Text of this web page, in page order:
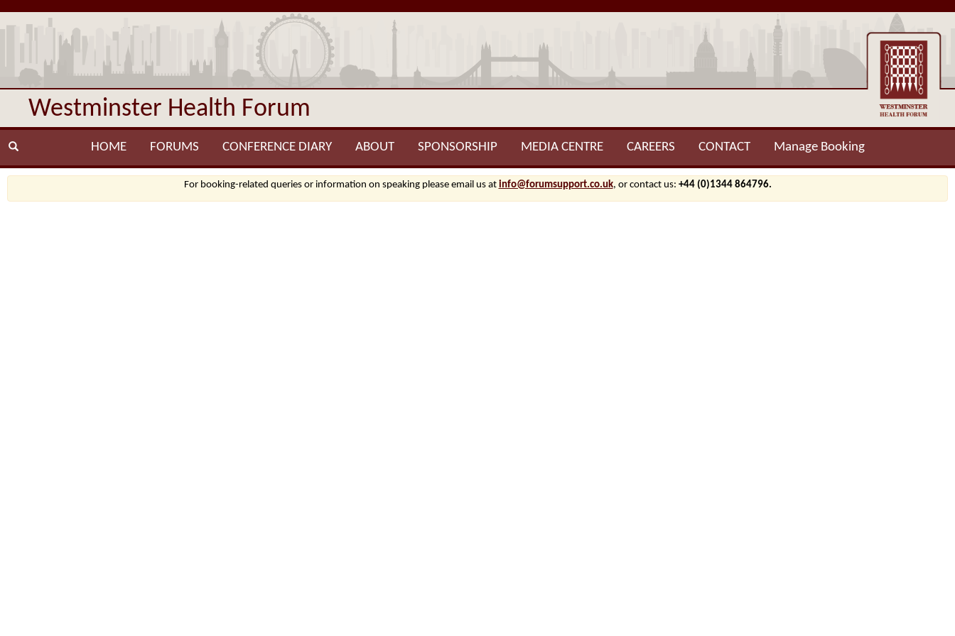
Westminster Health Forum
HOME FORUMS CONFERENCE DIARY ABOUT SPONSORSHIP MEDIA CENTRE CAREERS CONTACT Manage Booking
For booking-related queries or information on speaking please email us at info@forumsupport.co.uk, or contact us: +44 (0)1344 864796.